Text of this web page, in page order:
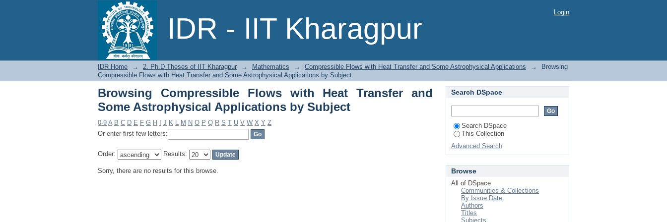
IDR - IIT Kharagpur
Browsing Compressible Flows with Heat Transfer and Some Astrophysical
Applications by Subject
Login
IDR Home → 2. Ph.D Theses of IIT Kharagpur → Mathematics → Compressible Flows with Heat Transfer and Some Astrophysical Applications →
Browsing
Compressible Flows with Heat Transfer and Some Astrophysical Applications by Subject
Browsing Compressible Flows with Heat Transfer and
Some Astrophysical Applications by Subject
0-9 A B C D E F G H J K L M N O P Q R S T U V W X Y Z
Or enter first few letters:
Order: Results:
Sorry, there are no results for this browse.
Search DSpace
Search DSpace
This Collection
Advanced Search
Browse
All of DSpace
Communities & Collections
By Issue Date
Authors
Titles
Subjects